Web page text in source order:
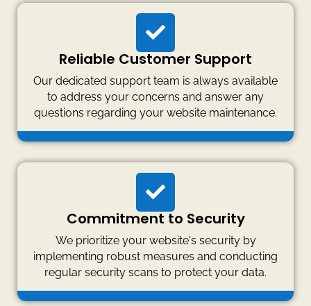
Reliable Customer Support
Our dedicated support team is always available
to address your concerns and answer any
questions regarding your website maintenance.
Commitment to Security
We prioritize your website's security by
implementing robust measures and conducting
regular security scans to protect your data.